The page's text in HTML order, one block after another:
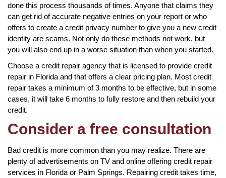
done this process thousands of times. Anyone that claims they
can get rid of accurate negative entries on your report or who
offers to create a credit privacy number to give you a new credit
identity are scams. Not only do these methods not work, but
you will also end up in a worse situation than when you started.
Choose a credit repair agency that is licensed to provide credit
repair in Florida and that offers a clear pricing plan. Most credit
repair takes a minimum of 3 months to be effective, but in some
cases, it will take 6 months to fully restore and then rebuild your
credit.
Consider a free consultation
Bad credit is more common than you may realize. There are
plenty of advertisements on TV and online offering credit repair
services in Florida or Palm Springs. Repairing credit takes time,